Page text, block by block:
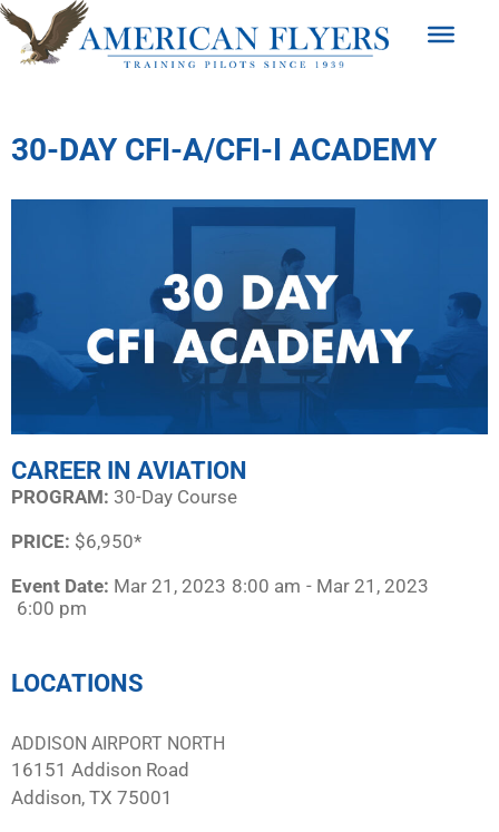
30-DAY CFI-A/CFI-I ACADEMY
CAREER IN AVIATION
PROGRAM:​ 30-Day Course
PRICE: $6,950*
Event Date: Mar 21, 2023 8:00 am - Mar 21, 2023
6:00 pm
LOCATIONS
ADDISON AIRPORT NORTH
16151 Addison Road
Addison, TX 75001